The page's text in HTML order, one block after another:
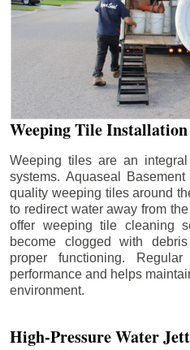
Weeping Tile
Weeping tiles are an
systems. Aquaseal
quality weeping tiles around
to redirect water away from
offer weeping tile cleaning
become clogged with
proper functioning.
performance and helps
environment.
High-Pressure Water